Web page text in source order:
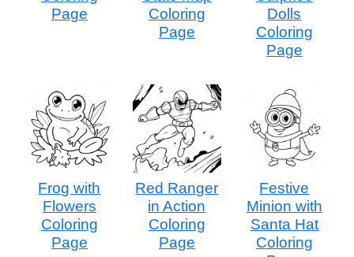
Page
Coloring
Page
Dolls
Coloring
Page
Frog with
Flowers
Coloring
Page
Red Ranger
in Action
Coloring
Page
Festive
Minion with
Santa Hat
Coloring